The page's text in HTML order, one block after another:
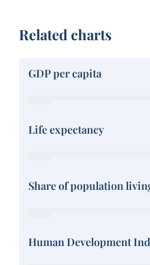
Related charts
GDP per capita
Life expectancy
Share of population
Human Development